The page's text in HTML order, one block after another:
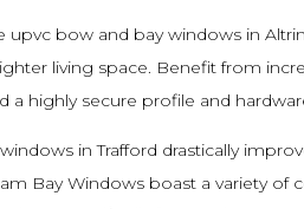
bow and bay windows in
living space. Benefit from
a highly secure profile and
in Trafford drastically
Bay Windows boast a variety of